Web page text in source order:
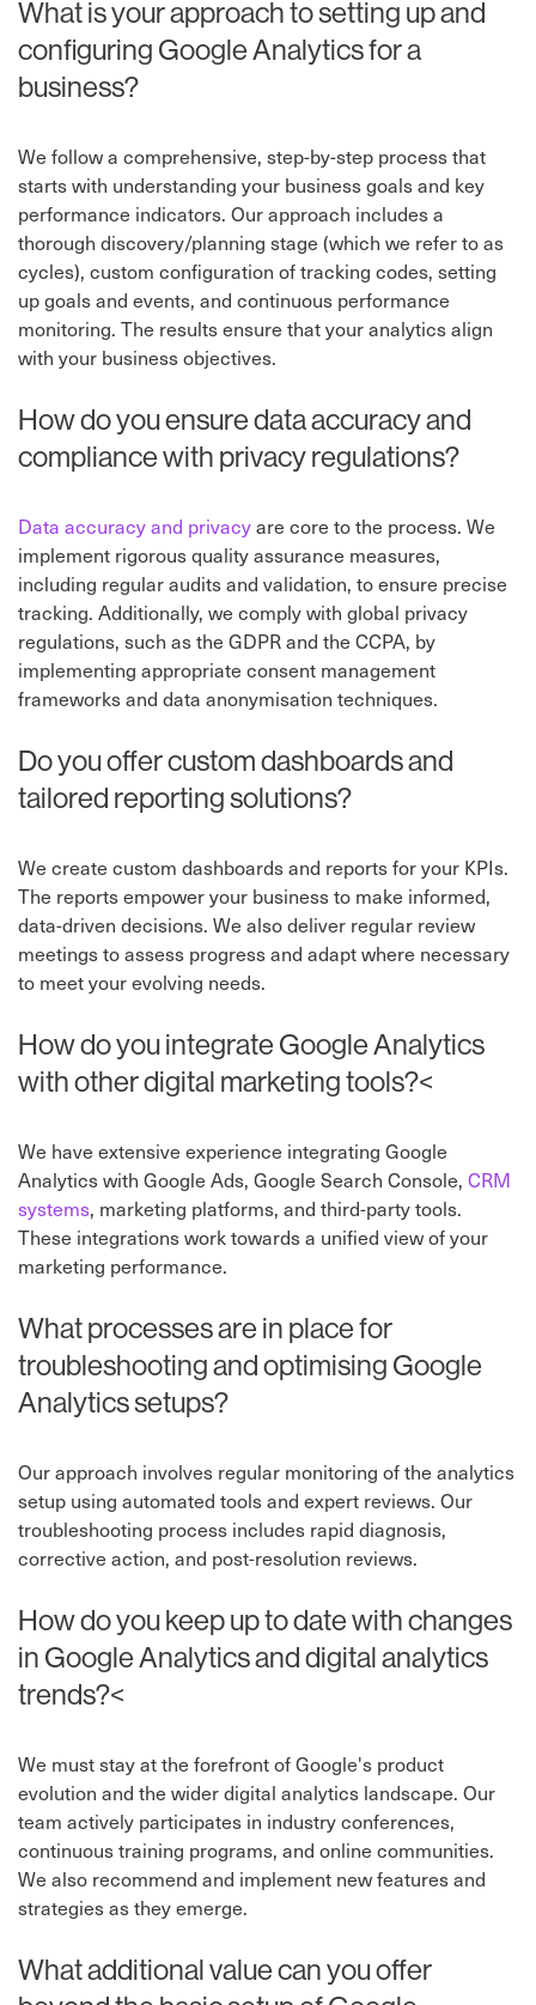
What is your approach to setting up and
configuring Google Analytics for a
business?
We follow a comprehensive, step-by-step process that
starts with understanding your business goals and key
performance indicators. Our approach includes a
thorough discovery/planning stage (which we refer to as
cycles), custom configuration of tracking codes, setting
up goals and events, and continuous performance
monitoring. The results ensure that your analytics align
with your business objectives.
How do you ensure data accuracy and
compliance with privacy regulations?
Data accuracy and privacyare core to the process. We
implement rigorous quality assurance measures,
including regular audits and validation, to ensure precise
tracking. Additionally, we comply with global privacy
regulations, such as the GDPR and the CCPA, by
implementing appropriate consent management
frameworks and data anonymisation techniques.
Do you offer custom dashboards and
tailored reporting solutions?
We create custom dashboards and reports for your KPIs.
The reports empower your business to make informed,
data-driven decisions. We also deliver regular review
meetings to assess progress and adapt where necessary
to meet your evolving needs.
How do you integrate Google Analytics
with other digital marketing tools?<
We have extensive experience integrating Google
Analytics with Google Ads, Google Search Console, CRM
systems, marketing platforms, and third-party tools.
These integrations work towards a unified view of your
marketing performance.
What processes are in place for
troubleshooting and optimising Google
Analytics setups?
Our approach involves regular monitoring of the analytics
setup using automated tools and expert reviews. Our
troubleshooting process includes rapid diagnosis,
corrective action, and post-resolution reviews.
How do you keep up to date with changes
in Google Analytics and digital analytics
trends?<
We must stay at the forefront of Google's product
evolution and the wider digital analytics landscape. Our
team actively participates in industry conferences,
continuous training programs, and online communities.
We also recommend and implement new features and
strategies as they emerge.
What additional value can you offer